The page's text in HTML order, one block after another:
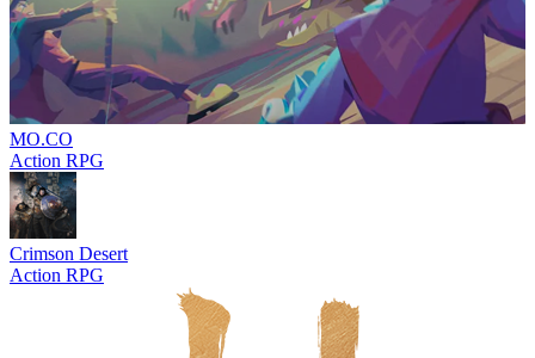
MO.CO
Action RPG
Crimson Desert
Action RPG